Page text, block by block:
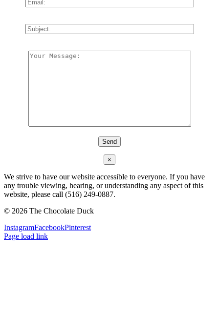
×
We strive to have our website accessible to everyone. If you have
any trouble viewing, hearing, or understanding any aspect of this
website, please call (516) 249-0887.
© 2026 The Chocolate Duck
InstagramFacebookPinterest
Page load link